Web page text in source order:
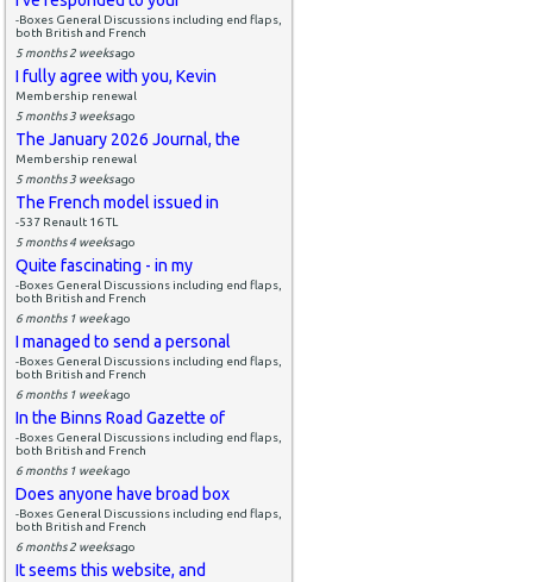
-Boxes General Discussions including end flaps,
both British and French
5 months 2 weeksago
I fully agree with you, Kevin
Membership renewal
5 months 3 weeksago
The January 2026 Journal, the
Membership renewal
5 months 3 weeksago
The French model issued in
-537 Renault 16 TL
5 months 4 weeksago
Quite fascinating - in my
-Boxes General Discussions including end flaps,
both British and French
6 months 1 weekago
I managed to send a personal
-Boxes General Discussions including end flaps,
both British and French
6 months 1 weekago
In the Binns Road Gazette of
-Boxes General Discussions including end flaps,
both British and French
6 months 1 weekago
Does anyone have broad box
-Boxes General Discussions including end flaps,
both British and French
6 months 2 weeksago
It seems this website, and